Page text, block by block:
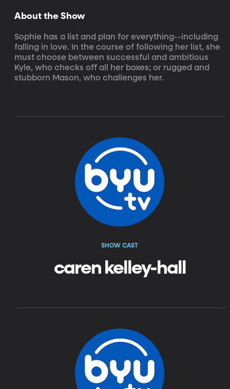
About the Show
Sophie has a list and plan for everything--including
falling in love. In the course of following her list, she
must choose between successful and ambitious
Kyle, who checks off all her boxes; or rugged and
stubborn Mason, who challenges her.
SHOW CAST
caren kelley-hall